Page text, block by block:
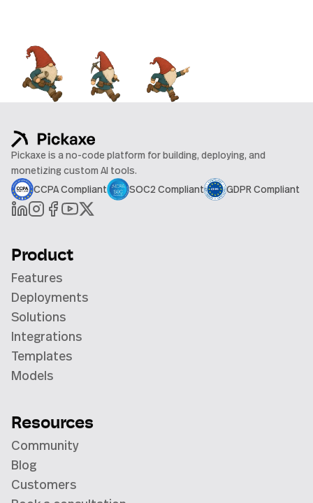
Pickaxe is a no-code platform for building, deploying, and
monetizing custom AI tools.
CCPA Compliant
SOC2 Compliant GDPR Compliant
Product
Features
Deployments
Solutions
Integrations
Templates
Models
Resources
Community
Blog
Customers